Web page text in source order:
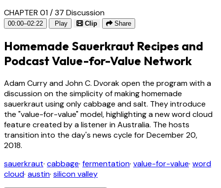
CHAPTER 01 / 37 Discussion
00:00–02:22 Play Clip Share
Homemade Sauerkraut Recipes and
Podcast Value-for-Value Network
Adam Curry and John C. Dvorak open the program with a
discussion on the simplicity of making homemade
sauerkraut using only cabbage and salt. They introduce
the "value-for-value" model, highlighting a new word cloud
feature created by a listener in Australia. The hosts
transition into the day's news cycle for December 20,
2018.
sauerkraut· cabbage· fermentation· value-for-value· word
cloud· austin· silicon valley